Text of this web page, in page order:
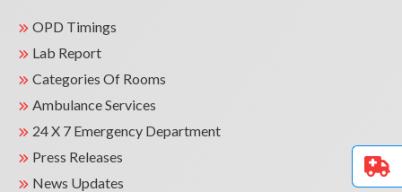
OPD Timings
Lab Report
Categories Of Rooms
Ambulance Services
24 X 7 Emergency Department
Press Releases
News Updates